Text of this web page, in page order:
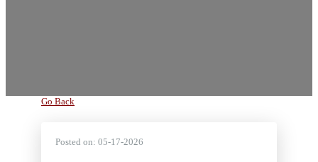
Go Back
Posted on: 05-17-2026